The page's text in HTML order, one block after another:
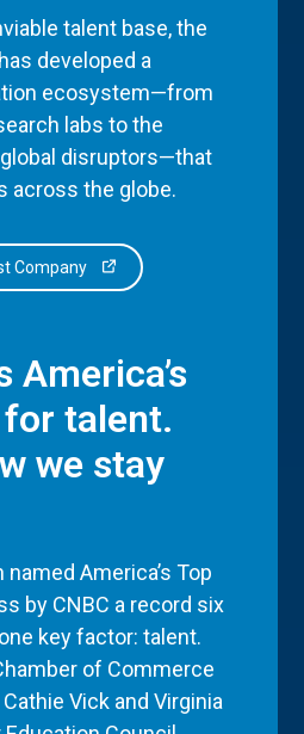
talent base, the
developed a
ecosystem—from
labs to the
disruptors—that
across the globe.
Company
America’s
talent.
we stay
America’s Top
by CNBC a record six
key factor: talent.
of Commerce
Vick and Virginia